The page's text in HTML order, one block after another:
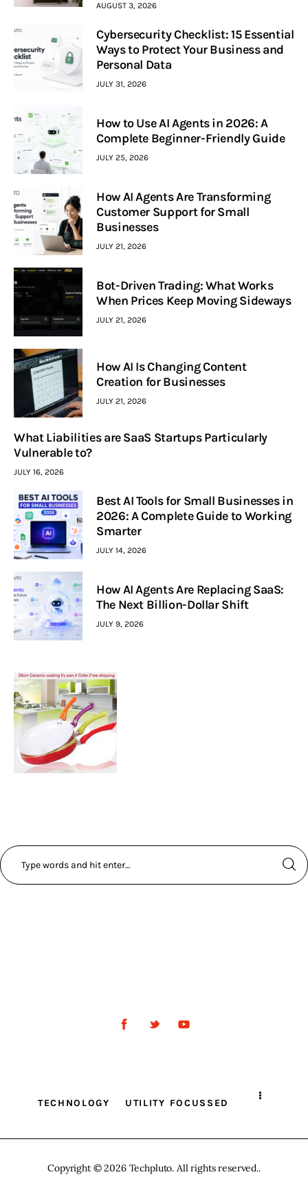
AUGUST 3, 2026
Cybersecurity Checklist: 15 Essential
Ways to Protect Your Business and
Personal Data
JULY 31, 2026
How to Use AI Agents in 2026: A
Complete Beginner-Friendly Guide
JULY 25, 2026
How AI Agents Are Transforming
Customer Support for Small
Businesses
JULY 21, 2026
Bot-Driven Trading: What Works
When Prices Keep Moving Sideways
JULY 21, 2026
How AI Is Changing Content
Creation for Businesses
JULY 21, 2026
What Liabilities are SaaS Startups Particularly
Vulnerable to?
JULY 16, 2026
Best AI Tools for Small Businesses in
2026: A Complete Guide to Working
Smarter
JULY 14, 2026
How AI Agents Are Replacing SaaS:
The Next Billion-Dollar Shift
JULY 9, 2026
TECHNOLOGY UTILITY FOCUSSED
Copyright © 2026 Techpluto. All rights reserved..